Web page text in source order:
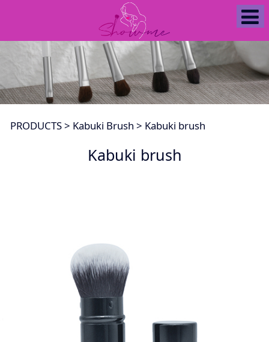
Kabuki brush
PRODUCTS> Kabuki Brush > Kabuki brush
Kabuki brush